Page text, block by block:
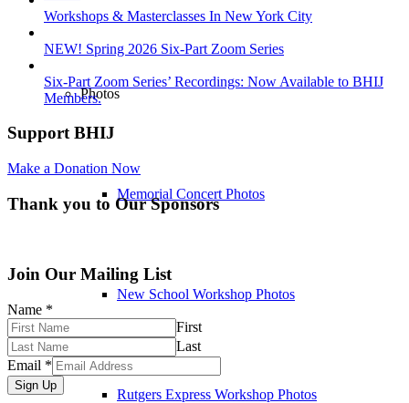
Photos
Memorial Concert Photos
New School Workshop Photos
Rutgers Express Workshop Photos
Workshops & Masterclasses In New York City
NEW! Spring 2026 Six-Part Zoom Series
Six-Part Zoom Series’ Recordings: Now Available to BHIJ
Members.
Support BHIJ
Make a Donation Now
Thank you to Our Sponsors
Join Our Mailing List
Name *
First
Last
Email *
Sign Up